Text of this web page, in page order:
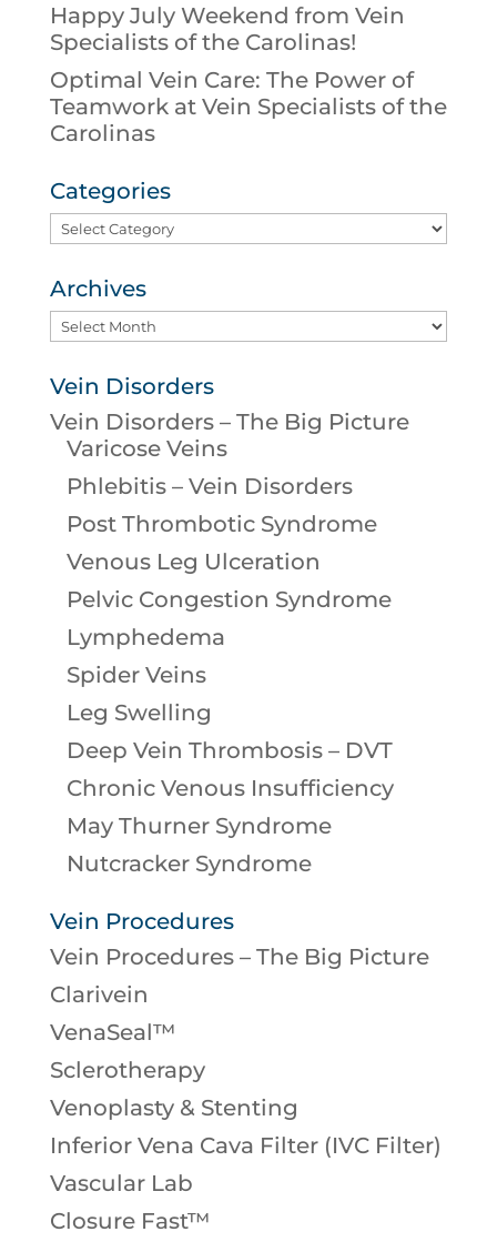
Happy July Weekend from Vein
Specialists of the Carolinas!
Optimal Vein Care: The Power of
Teamwork at Vein Specialists of the
Carolinas
Categories
Categories
Archives
Archives
Vein Disorders
Vein Disorders – The Big Picture
Varicose Veins
Phlebitis – Vein Disorders
Post Thrombotic Syndrome
Venous Leg Ulceration
Pelvic Congestion Syndrome
Lymphedema
Spider Veins
Leg Swelling
Deep Vein Thrombosis – DVT
Chronic Venous Insufficiency
May Thurner Syndrome
Nutcracker Syndrome
Vein Procedures
Vein Procedures – The Big Picture
Clarivein
VenaSeal™
Sclerotherapy
Venoplasty & Stenting
Inferior Vena Cava Filter (IVC Filter)
Vascular Lab
Closure Fast™